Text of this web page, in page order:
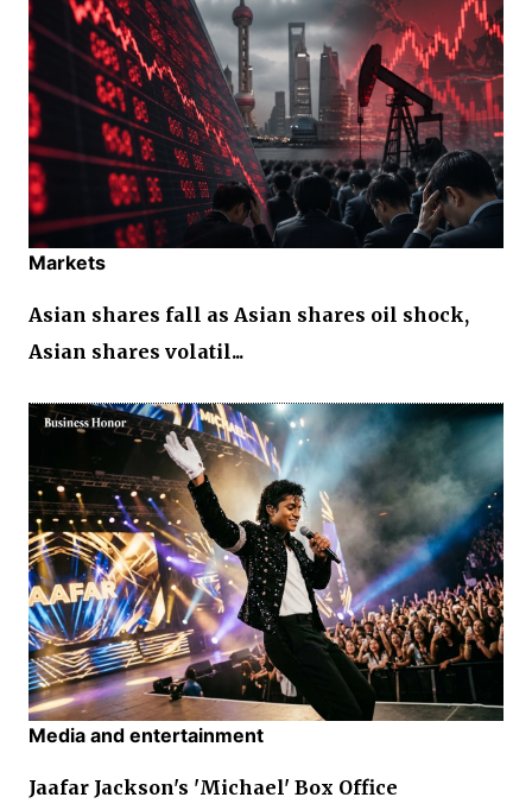
Markets
Asian shares fall as Asian shares oil shock,
Asian shares volatil...
Media and entertainment
Jaafar Jackson's 'Michael' Box Office